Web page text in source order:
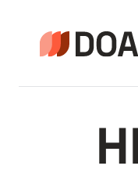
content